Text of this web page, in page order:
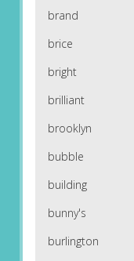
brand
brice
bright
brilliant
brooklyn
bubble
building
bunny's
burlington